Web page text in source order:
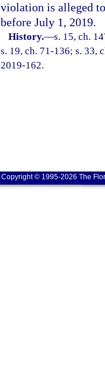
violation is alleged
before July 1, 2019.
History.—s. 15, ch.
s. 19, ch. 71-136; s. 33,
2019-162.
Copyright © 1995-2026 The